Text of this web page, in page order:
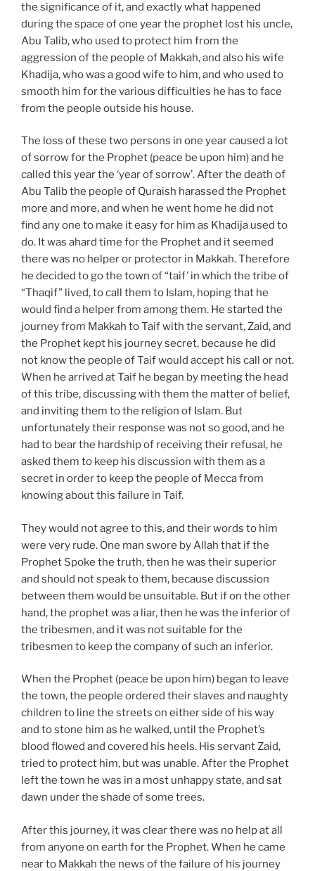
the significance of it, and exactly what happened
during the space of one year the prophet lost his uncle,
Abu Talib, who used to protect him from the
aggression of the people of Makkah, and also his wife
Khadija, who was a good wife to him, and who used to
smooth him for the various difficulties he has to face
from the people outside his house.
The loss of these two persons in one year caused a lot
of sorrow for the Prophet (peace be upon him) and he
called this year the ‘year of sorrow’. After the death of
Abu Talib the people of Quraish harassed the Prophet
more and more, and when he went home he did not
find any one to make it easy for him as Khadija used to
do. It was ahard time for the Prophet and it seemed
there was no helper or protector in Makkah. Therefore
he decided to go the town of “taif’ in which the tribe of
“Thaqif” lived, to call them to Islam, hoping that he
would find a helper from among them. He started the
journey from Makkah to Taif with the servant, Zaid, and
the Prophet kept his journey secret, because he did
not know the people of Taif would accept his call or not.
When he arrived at Taif he began by meeting the head
of this tribe, discussing with them the matter of belief,
and inviting them to the religion of Islam. But
unfortunately their response was not so good, and he
had to bear the hardship of receiving their refusal, he
asked them to keep his discussion with them as a
secret in order to keep the people of Mecca from
knowing about this failure in Taif.
They would not agree to this, and their words to him
were very rude. One man swore by Allah that if the
Prophet Spoke the truth, then he was their superior
and should not speak to them, because discussion
between them would be unsuitable. But if on the other
hand, the prophet was a liar, then he was the inferior of
the tribesmen, and it was not suitable for the
tribesmen to keep the company of such an inferior.
When the Prophet (peace be upon him) began to leave
the town, the people ordered their slaves and naughty
children to line the streets on either side of his way
and to stone him as he walked, until the Prophet’s
blood flowed and covered his heels. His servant Zaid,
tried to protect him, but was unable. After the Prophet
left the town he was in a most unhappy state, and sat
dawn under the shade of some trees.
After this journey, it was clear there was no help at all
from anyone on earth for the Prophet. When he came
near to Makkah the news of the failure of his journey